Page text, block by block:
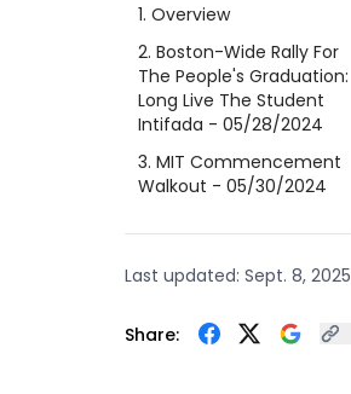
1. Overview
2. Boston-Wide Rally For
The People's Graduation:
Long Live The Student
Intifada - 05/28/2024
3. MIT Commencement
Walkout - 05/30/2024
Last updated: Sept. 8, 2025
Share: